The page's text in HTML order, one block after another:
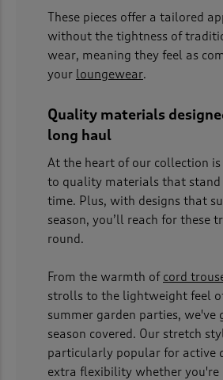
These pieces offer a tailored
without the tightness of
wear, meaning they feel as
your loungewear.
Quality materials
long haul
At the heart of our collection
to quality materials that stand
time. Plus, with designs that
season, you’ll reach for these
round.
From the warmth of cord
strolls to the lightweight feel
summer garden parties, we've
season covered. Our stretch
particularly popular for active
extra flexibility whether you're